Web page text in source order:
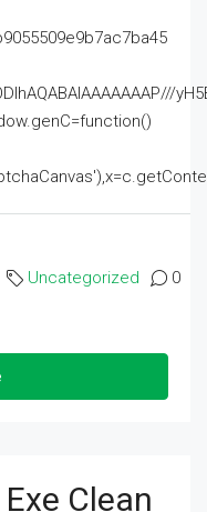
Uncategorized 0
Clean